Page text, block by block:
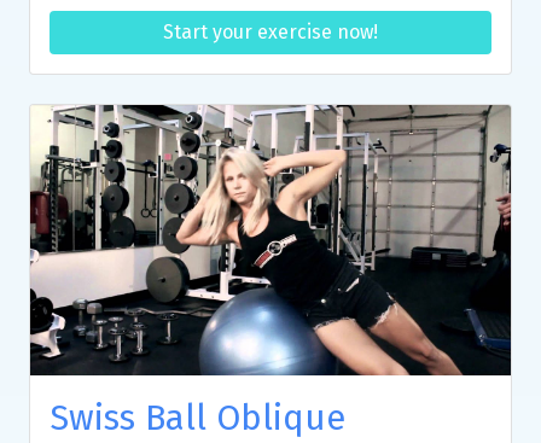
Start your exercise now!
Swiss Ball Oblique